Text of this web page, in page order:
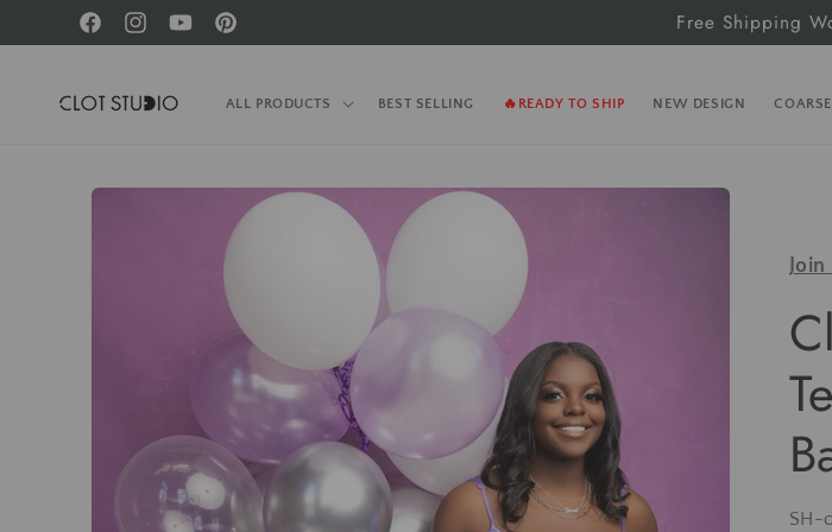
Skip to
contentFacebookInstagramYouTubePinterest Free Shipping
ALL PRODUCTS BEST SELLING 🔥READY TO SHIP NEW DESIGN
Skip to
SKU:
SH-